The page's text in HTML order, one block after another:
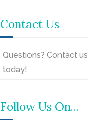
Contact Us
Questions? Contact us
today!
Follow Us On…